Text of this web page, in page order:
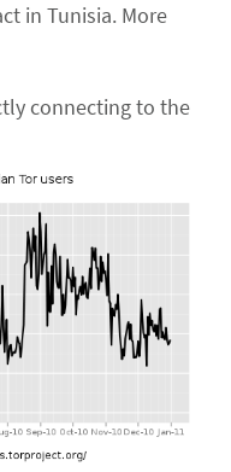
in Tunisia. More
connecting to the